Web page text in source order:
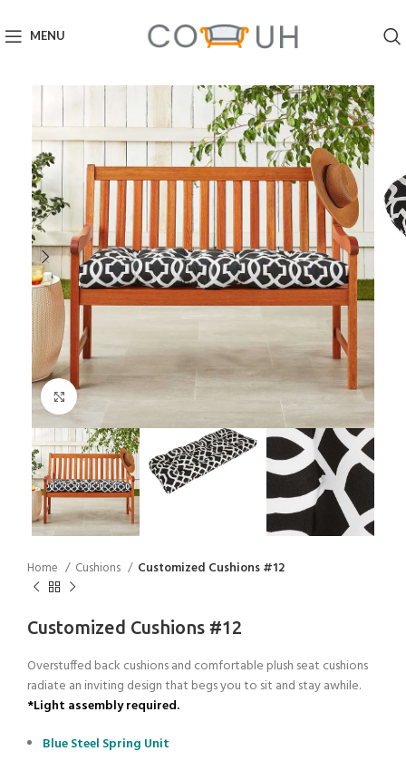
MENU
Click to enlarge
Home Cushions Customized Cushions #12
Customized Cushions #12
Overstuffed back cushions and comfortable plush seat cushions
radiate an inviting design that begs you to sit and stay awhile.
*Light assembly required.
Blue Steel Spring Unit